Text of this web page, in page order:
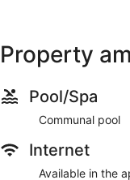
This beautiful
Bonaire Beach
The 120 m²
a mature palm
Chachacha dive
restaurant, and 1.1
Property
Pool/Spa
Communal pool
Internet
Available in the